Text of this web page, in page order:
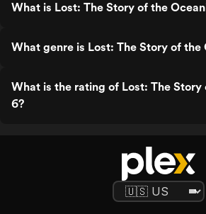
What is Lost: The Story of the
What genre is Lost: The Story of the
What is the rating of Lost: The Story
6?